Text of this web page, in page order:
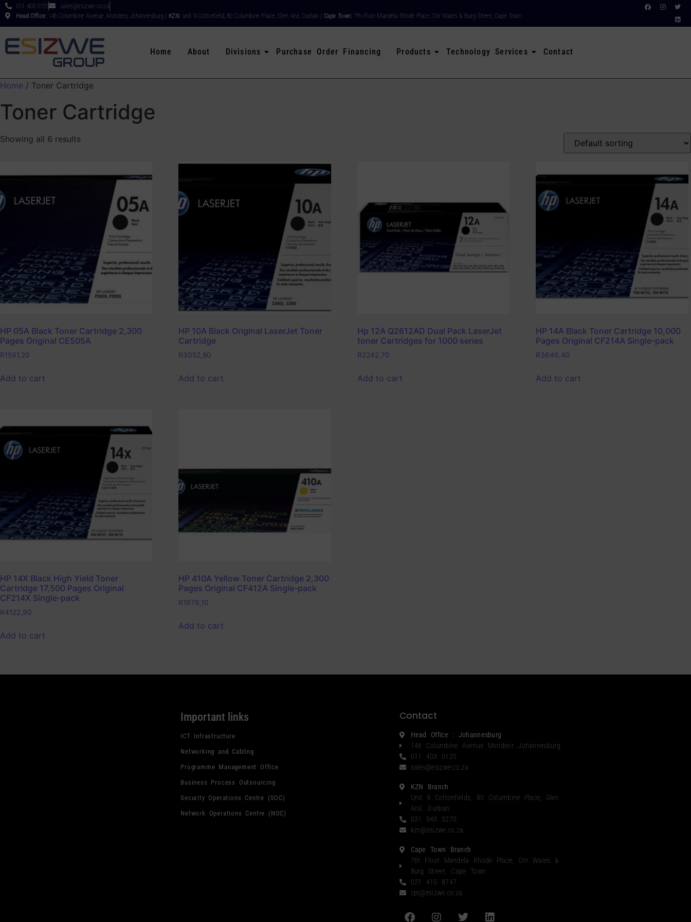
011 403 0125
sales@esizwe.co.za
Head Office: 146 Columbine Avenue, Mondeor, Johannesburg | KZN: unit 9 Cottonfield, 80 Columbine Place, Glen Anil, Durban | Cape Town: 7th Floor Mandela Rhode Place, Cnr Wales & Burg Street, Cape Town
Home About Divisions Purchase Order Financing Products Technology Services Contact
Home / Toner Cartridge
Toner Cartridge
Showing all 6 results
HP 05A Black Toner Cartridge 2,300
Pages Original CE505A
R1591,20
Add to cart
HP 10A Black Original LaserJet Toner
Cartridge
R3052,80
Add to cart
Hp 12A Q2612AD Dual Pack LaserJet
toner Cartridges for 1000 series
R2242,70
Add to cart
HP 14A Black Toner Cartridge 10,000
Pages Original CF214A Single-pack
R3646,40
Add to cart
HP 14X Black High Yield Toner
Cartridge 17,500 Pages Original
CF214X Single-pack
R4122,90
Add to cart
HP 410A Yellow Toner Cartridge 2,300
Pages Original CF412A Single-pack
R1979,10
Add to cart
Important links
ICT Infrastructure
Networking and Cabling
Programme Management Office
Business Process Outsourcing
Security Operations Centre (SOC)
Network Operations Centre (NOC)
Contact
Head Office : Johannesburg
146 Columbine Avenue Mondeor Johannesburg
011 403 0125
sales@esizwe.co.za
KZN Branch
Unit 9 Cottonfields, 80 Columbine Place, Glen
Anil, Durban
031 943 3270
kzn@esizwe.co.za
Cape Town Branch
7th Floor Mandela Rhode Place, Cnr Wales &
Burg Street, Cape Town
021 410 8747
cpt@esizwe.co.za